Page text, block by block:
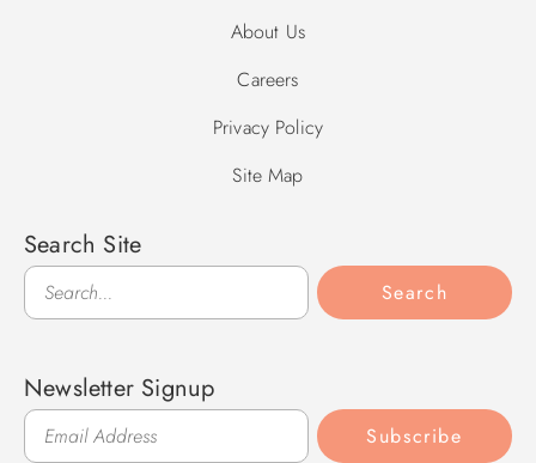
About Us
Careers
Privacy Policy
Site Map
Search Site
Search
Search
Newsletter Signup
Subscribe